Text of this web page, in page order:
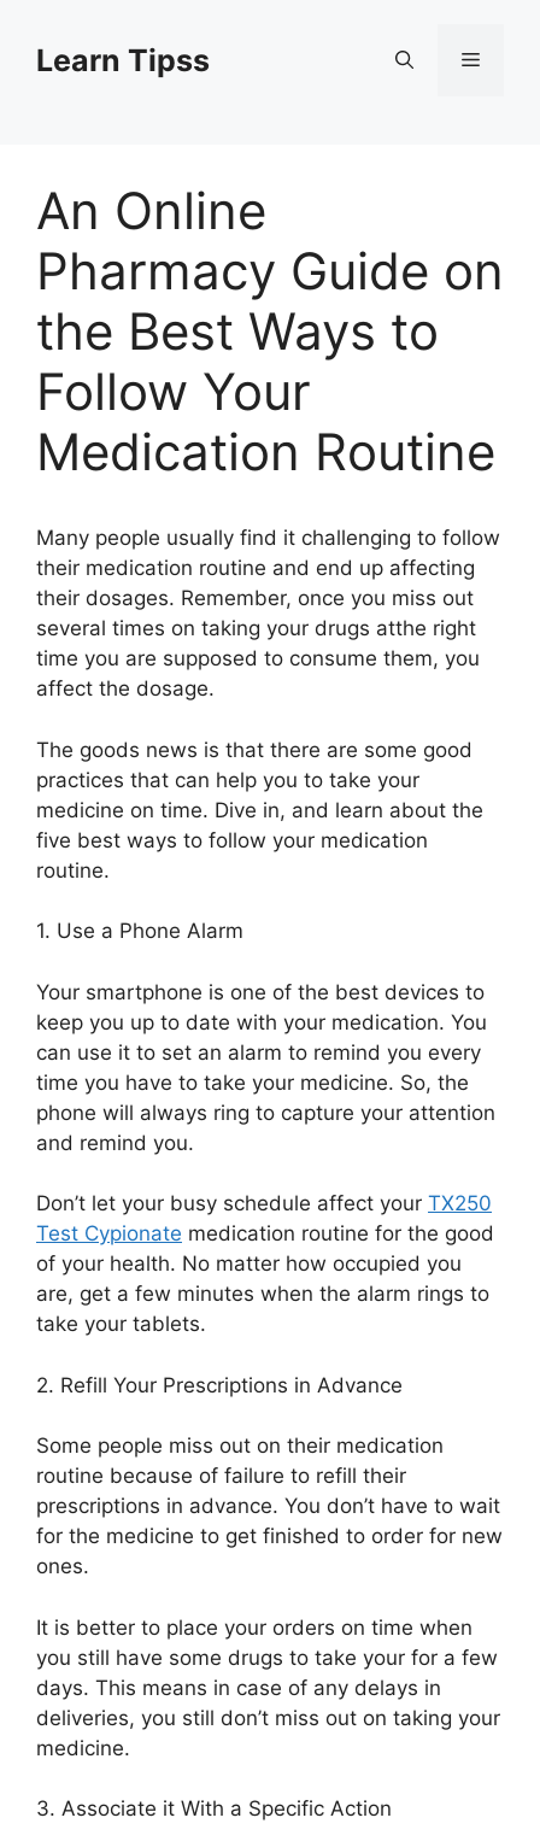
contentLearn Tipss Menu
An Online
Pharmacy Guide on
the Best Ways to
Follow Your
Medication Routine
Many people usually find it challenging to follow
their medication routine and end up affecting
their dosages. Remember, once you miss out
several times on taking your drugs atthe right
time you are supposed to consume them, you
affect the dosage.
The goods news is that there are some good
practices that can help you to take your
medicine on time. Dive in, and learn about the
five best ways to follow your medication
routine.
1. Use a Phone Alarm
Your smartphone is one of the best devices to
keep you up to date with your medication. You
can use it to set an alarm to remind you every
time you have to take your medicine. So, the
phone will always ring to capture your attention
and remind you.
Don’t let your busy schedule affect your TX250
Test Cypionate medication routine for the good
of your health. No matter how occupied you
are, get a few minutes when the alarm rings to
take your tablets.
2. Refill Your Prescriptions in Advance
Some people miss out on their medication
routine because of failure to refill their
prescriptions in advance. You don’t have to wait
for the medicine to get finished to order for new
ones.
It is better to place your orders on time when
you still have some drugs to take your for a few
days. This means in case of any delays in
deliveries, you still don’t miss out on taking your
medicine.
3. Associate it With a Specific Action